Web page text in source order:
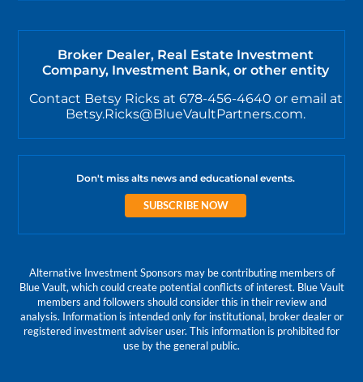
Broker Dealer, Real Estate Investment
Company, Investment Bank, or other entity
Contact Betsy Ricks at 678-456-4640 or email at
Betsy.Ricks@BlueVaultPartners.com.
Don't miss alts news and educational events.
SUBSCRIBE NOW
Alternative Investment Sponsors may be contributing members of
Blue Vault, which could create potential conflicts of interest. Blue Vault
members and followers should consider this in their review and
analysis. Information is intended only for institutional, broker dealer or
registered investment adviser user. This information is prohibited for
use by the general public.